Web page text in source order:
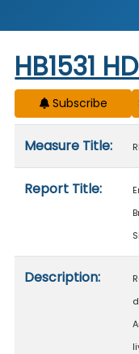
Start of measure
HB1531
Subscribe
Measure Title:
Report Title:
Description: